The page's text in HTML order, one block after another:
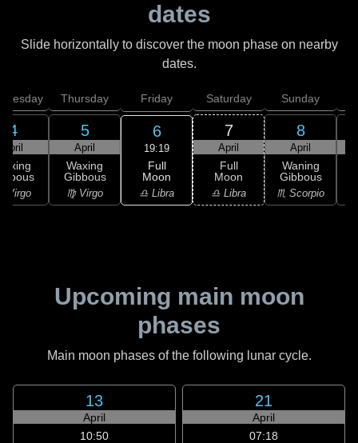
dates
Slide horizontally to discover the moon phase on nearby
dates.
4
April
Virgo
Thursday
5
April
Waxing
Gibbous
♍ Virgo
Friday
6
19:19
Full
Moon
♎ Libra
Saturday
7
April
Full
Moon
♎ Libra
Sunday
8
April
Waning
Gibbous
♏ Scorpio
Upcoming main moon
phases
Main moon phases of the following lunar cycle.
13
April
10:50
21
April
07:18